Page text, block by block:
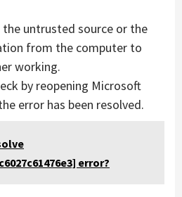
untrusted source or the
from the computer to
working.
by reopening Microsoft
error has been resolved.
error?